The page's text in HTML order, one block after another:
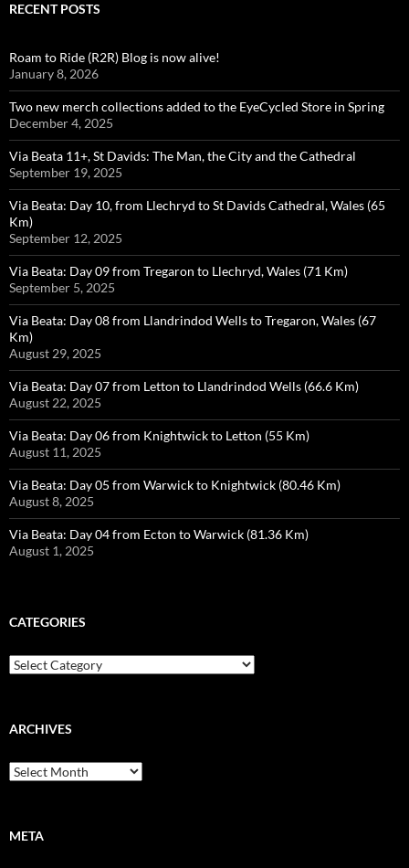
RECENT POSTS
Roam to Ride (R2R) Blog is now alive!
January 8, 2026
Two new merch collections added to the EyeCycled Store in Spring
December 4, 2025
Via Beata 11+, St Davids: The Man, the City and the Cathedral
September 19, 2025
Via Beata: Day 10, from Llechryd to St Davids Cathedral, Wales (65
Km)
September 12, 2025
Via Beata: Day 09 from Tregaron to Llechryd, Wales (71 Km)
September 5, 2025
Via Beata: Day 08 from Llandrindod Wells to Tregaron, Wales (67
Km)
August 29, 2025
Via Beata: Day 07 from Letton to Llandrindod Wells (66.6 Km)
August 22, 2025
Via Beata: Day 06 from Knightwick to Letton (55 Km)
August 11, 2025
Via Beata: Day 05 from Warwick to Knightwick (80.46 Km)
August 8, 2025
Via Beata: Day 04 from Ecton to Warwick (81.36 Km)
August 1, 2025
CATEGORIES
Categories
ARCHIVES
Archives
META